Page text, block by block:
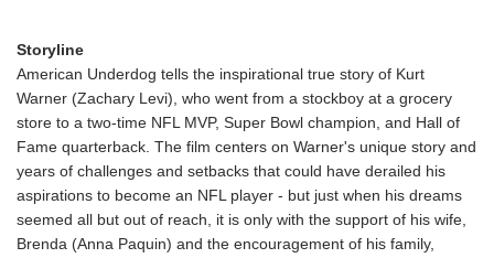
Storyline
American Underdog tells the inspirational true story of Kurt
Warner (Zachary Levi), who went from a stockboy at a grocery
store to a two-time NFL MVP, Super Bowl champion, and Hall of
Fame quarterback. The film centers on Warner's unique story and
years of challenges and setbacks that could have derailed his
aspirations to become an NFL player - but just when his dreams
seemed all but out of reach, it is only with the support of his wife,
Brenda (Anna Paquin) and the encouragement of his family,